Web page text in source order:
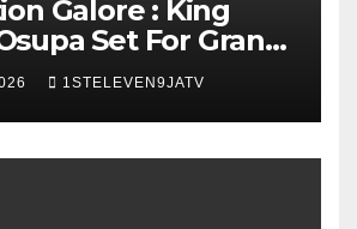
Galore : King
Set For Grand
in Lagos
~ 1ST ELEVEN9JA
1STELEVEN9JATV